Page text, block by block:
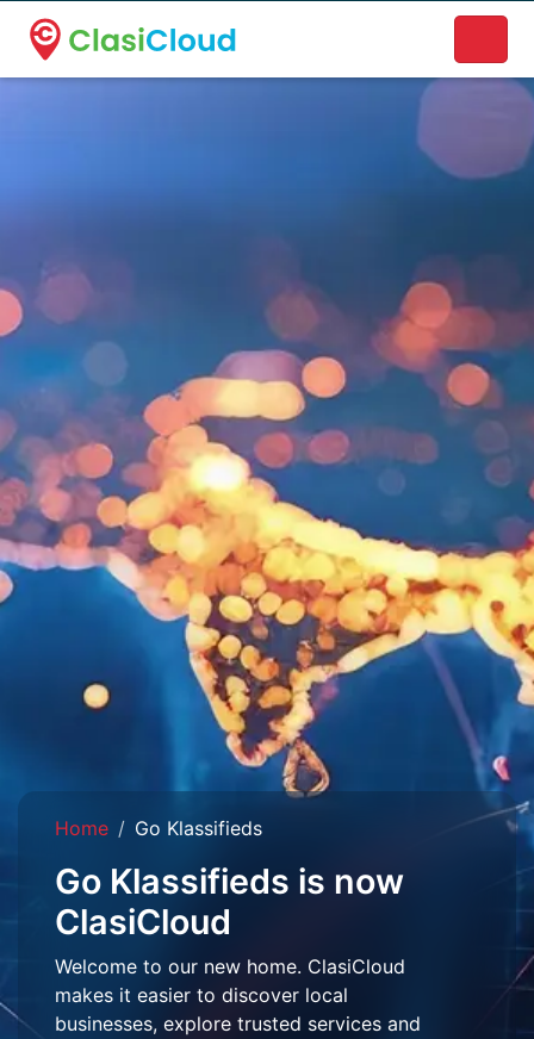
A new name. A better way to discover local businesses.
Home Go Klassifieds
Go Klassifieds is now
ClasiCloud
Welcome to our new home. ClasiCloud
makes it easier to discover local
businesses, explore trusted services and